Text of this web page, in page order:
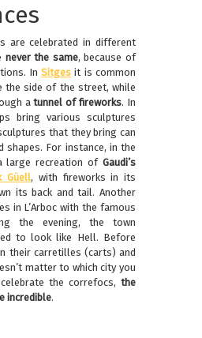
are celebrated in different
never the same, because of
InSitges it is common
the side of the street, while
atunnel of fireworks. In
bring various sculptures
that they bring can
shapes. For instance, in the
large recreation of Gaudi’s
Güell, with fireworks in its
its back and tail. Another
in L’Arboc with the famous
the evening, the town
to look like Hell. Before
their carretilles (carts) and
matter to which city you
the correfocs, the
incredible.